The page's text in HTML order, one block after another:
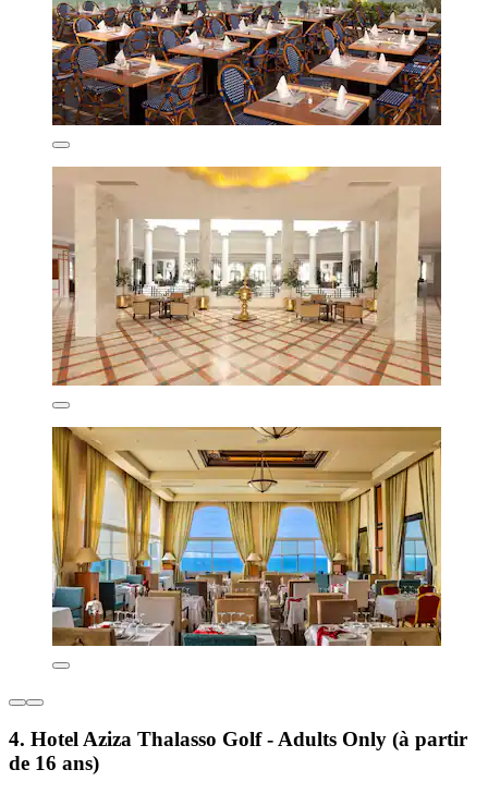
4. Hotel Aziza Thalasso Golf - Adults Only (à partir
de 16 ans)